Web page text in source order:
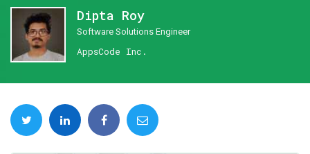
Dipta Roy
Software Solutions Engineer
AppsCode Inc.